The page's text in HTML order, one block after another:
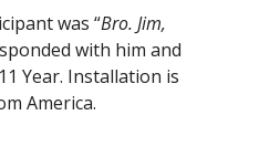
was “Bro. Jim,
with him and
Year. Installation is
America.